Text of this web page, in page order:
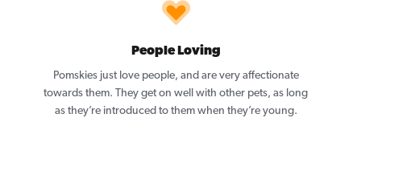
People Loving
Pomskies just love people, and are very affectionate
towards them. They get on well with other pets, as long
as they’re introduced to them when they’re young.